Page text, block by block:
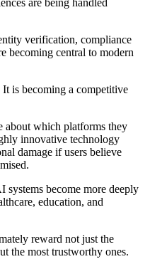
are being handled
verification, compliance
becoming central to modern
is becoming a competitive
about which platforms they
innovative technology
damage if users believe
systems become more deeply
education, and
reward not just the
the most trustworthy ones.